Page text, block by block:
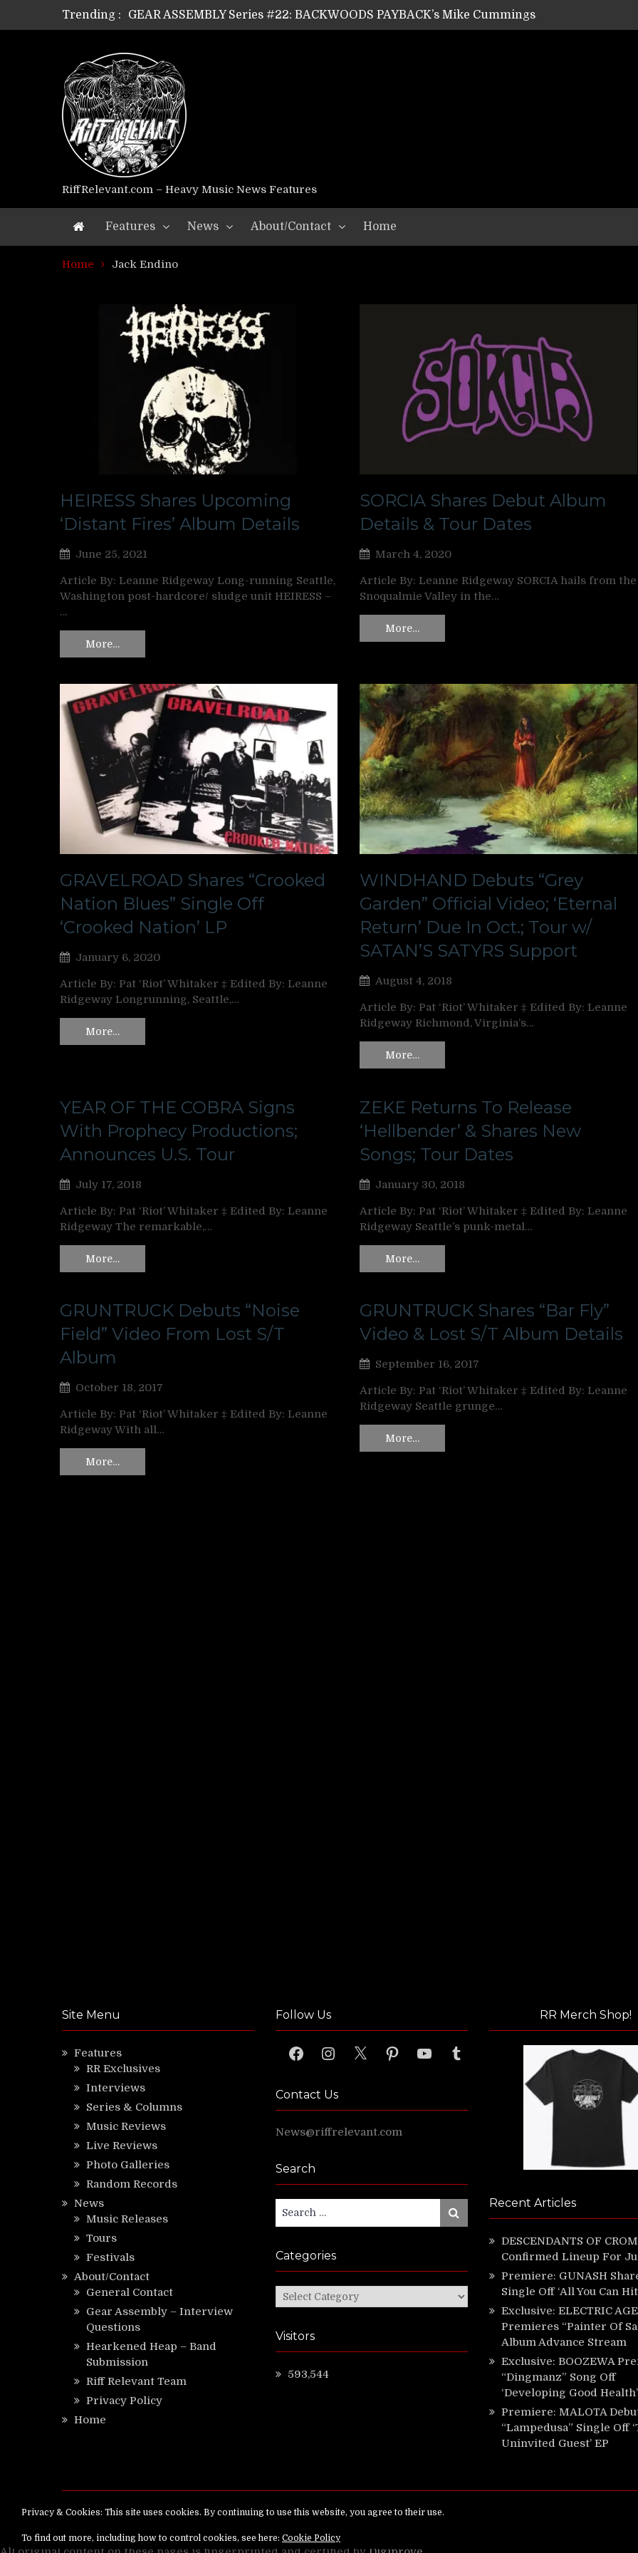
Trending :
GEAR ASSEMBLY Series #22: BACKWOODS PAYBACK’s Mike Cummings
GEAR ASSEMBLY Series #21: WORSHIPPER / SUMMONER’s Dave Jarvis
GEAR ASSEMBLY Series #18: MOURN THE LIGHT’s Bill Herrick
GEAR ASSEMBLY Series #17: LÁGOON’s Anthony Gaglia
GEAR ASSEMBLY Series #16: THE W LIKES’s Lars-Erik Skogly
GEAR ASSEMBLY Series #15: TELEPATHY’s Richard Powley
GEAR ASSEMBLY Series #14: WARHORSE’s Mike Hubbard
Riff Relevant Interviews: KABBALAH
RiffRelevant.com – Heavy Music News Features
Features News About/Contact Home
Home Jack Endino
HEIRESS Shares Upcoming
‘Distant Fires’ Album Details
June 25, 2021
Article By: Leanne Ridgeway Long-running Seattle,
Washington post-hardcore/ sludge unit HEIRESS –
…
More…
SORCIA Shares Debut Album
Details & Tour Dates
March 4, 2020
Article By: Leanne Ridgeway SORCIA hails from the
Snoqualmie Valley in the…
More…
GRAVELROAD Shares “Crooked
Nation Blues” Single Off
‘Crooked Nation’ LP
January 6, 2020
Article By: Pat ‘Riot’ Whitaker ‡ Edited By: Leanne
Ridgeway Longrunning, Seattle,…
More…
WINDHAND Debuts “Grey
Garden” Official Video; ‘Eternal
Return’ Due In Oct.; Tour w/
SATAN’S SATYRS Support
August 4, 2018
Article By: Pat ‘Riot’ Whitaker ‡ Edited By: Leanne
Ridgeway Richmond, Virginia’s…
More…
YEAR OF THE COBRA Signs
With Prophecy Productions;
Announces U.S. Tour
July 17, 2018
Article By: Pat ‘Riot’ Whitaker ‡ Edited By: Leanne
Ridgeway The remarkable,…
More…
ZEKE Returns To Release
‘Hellbender’ & Shares New
Songs; Tour Dates
January 30, 2018
Article By: Pat ‘Riot’ Whitaker ‡ Edited By: Leanne
Ridgeway Seattle’s punk-metal…
More…
GRUNTRUCK Debuts “Noise
Field” Video From Lost S/T
Album
October 18, 2017
Article By: Pat ‘Riot’ Whitaker ‡ Edited By: Leanne
Ridgeway With all…
More…
GRUNTRUCK Shares “Bar Fly”
Video & Lost S/T Album Details
September 16, 2017
Article By: Pat ‘Riot’ Whitaker ‡ Edited By: Leanne
Ridgeway Seattle grunge…
More…
Site Menu
Features
RR Exclusives
Interviews
Series & Columns
Music Reviews
Live Reviews
Photo Galleries
Random Records
News
Music Releases
Tours
Festivals
About/Contact
General Contact
Gear Assembly – Interview
Questions
Hearkened Heap – Band
Submission
Riff Relevant Team
Privacy Policy
Home
Follow Us
FacebookInstagram
X PinterestYouTubeTumblr
Contact Us
News@riffrelevant.com
Search
for:
Search
Categories
Categories
Visitors
593,544
RR Merch Shop!
Recent Articles
DESCENDANTS OF
Confirmed Lineup For
Premiere: GUNASH
Single Off ‘All You Can
Exclusive: ELECTRIC AGE
Premieres “Painter Of
Album Advance Stream
Exclusive: BOOZEWA
“Dingmanz” Song Off
‘Developing Good Health’
Premiere: MALOTA
“Lampedusa” Single Off
Uninvited Guest’ EP
Copyright ©RiffRelevant.comAll rights reserved.